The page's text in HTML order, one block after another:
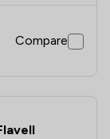
Compare